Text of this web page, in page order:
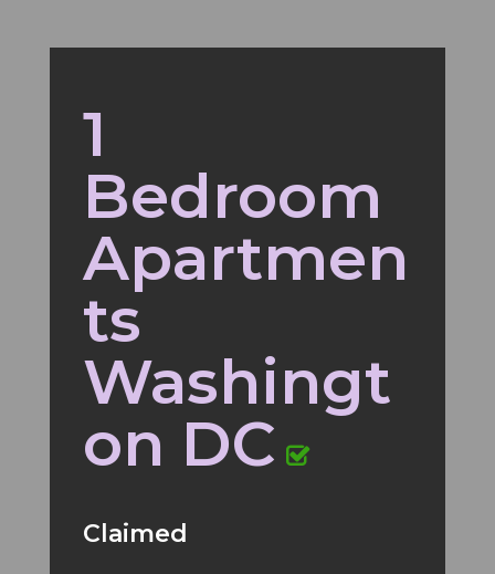
1
Bedroom
Apartmen
ts
Washingt
on DC
Claimed